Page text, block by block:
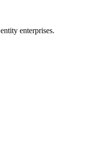
enterprises.